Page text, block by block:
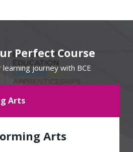
Perfect Course
journey with BCE
Arts
Arts